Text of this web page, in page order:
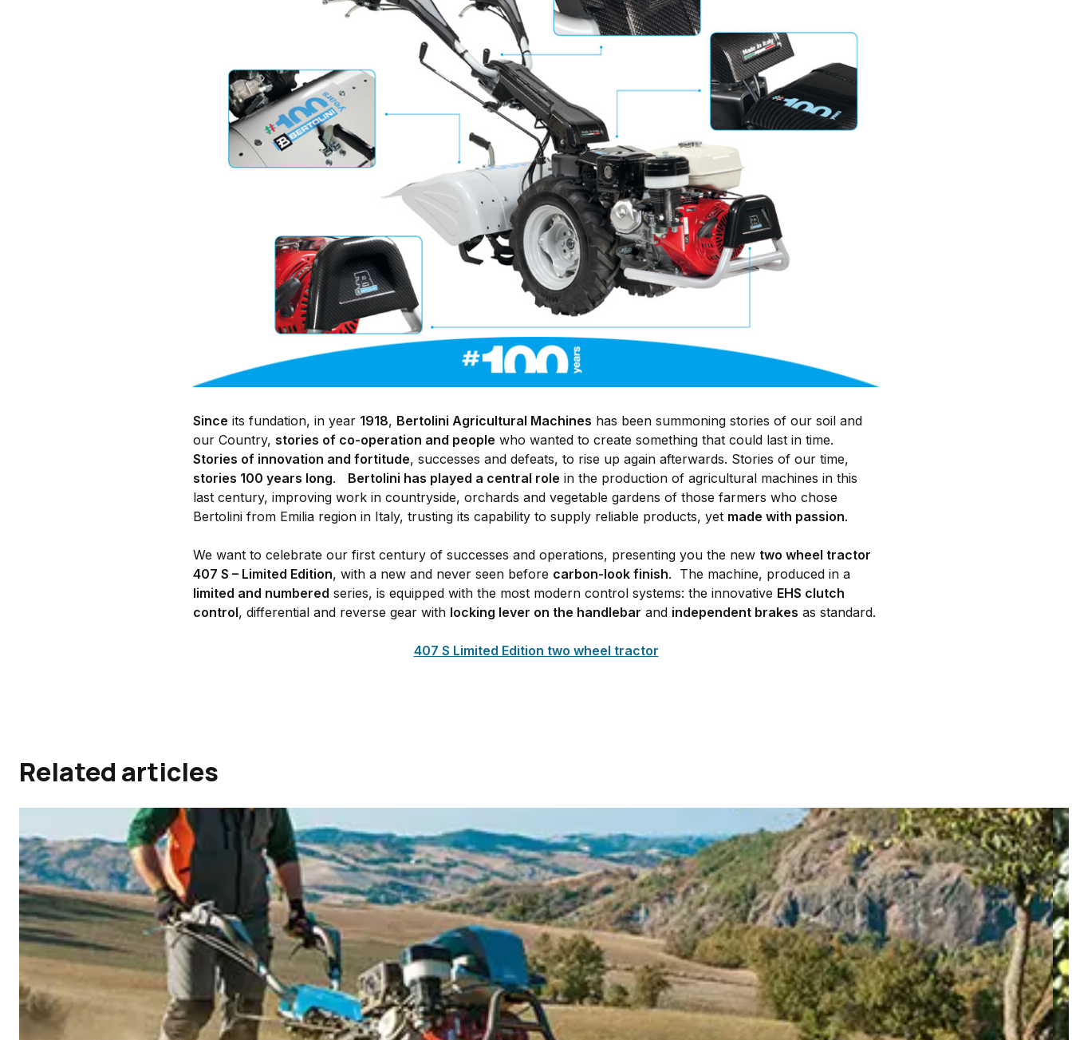
Since its fundation, in year 1918, Bertolini Agricultural Machines has been summoning stories of our soil and
our Country, stories of co-operation and people who wanted to create something that could last in time.
Stories of innovation and fortitude, successes and defeats, to rise up again afterwards. Stories of our time,
stories 100 years long. Bertolini has played a central role in the production of agricultural machines in this
last century, improving work in countryside, orchards and vegetable gardens of those farmers who chose
Bertolini from Emilia region in Italy, trusting its capability to supply reliable products, yet made with passion.
We want to celebrate our first century of successes and operations, presenting you the new two wheel tractor
407 S – Limited Edition, with a new and never seen before carbon-look finish. The machine, produced in a
limited and numbered series, is equipped with the most modern control systems: the innovative EHS clutch
control, differential and reverse gear with locking lever on the handlebar and independent brakes as standard.
407 S Limited Edition two wheel tractor
Related articles